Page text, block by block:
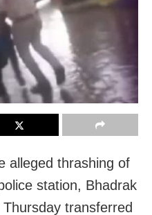
alleged thrashing of
station, Bhadrak
transferred